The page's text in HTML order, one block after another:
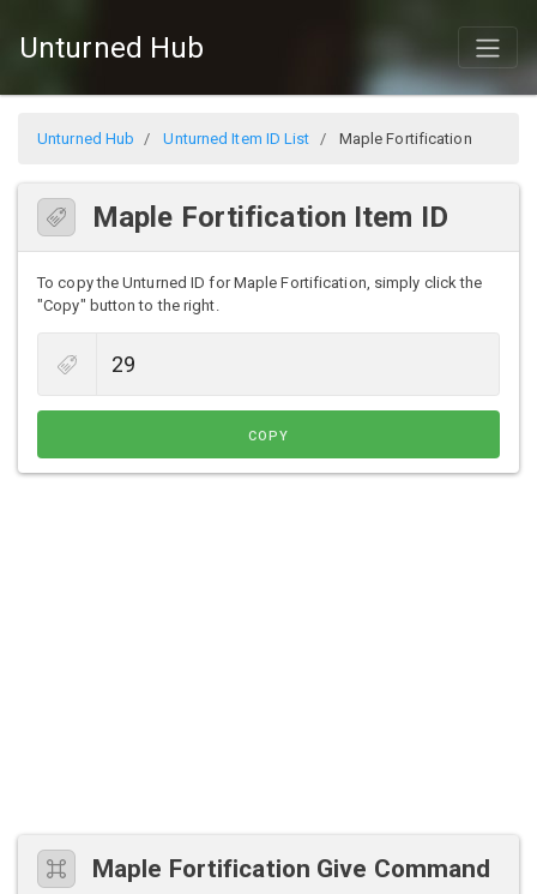
Unturned Hub
Unturned Hub Unturned Item ID List Maple Fortification
Maple Fortification Item ID
To copy the Unturned ID for Maple Fortification, simply click the
"Copy" button to the right.
COPY
Maple Fortification Give Command